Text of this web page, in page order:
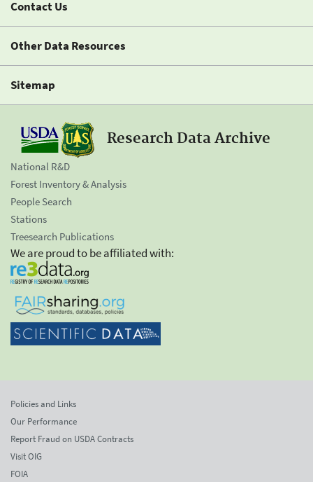
Contact Us
Other Data Resources
Sitemap
Research Data Archive
National R&D
Forest Inventory & Analysis
People Search
Stations
Treesearch Publications
We are proud to be affiliated with:
Policies and Links
Our Performance
Report Fraud on USDA Contracts
Visit OIG
FOIA